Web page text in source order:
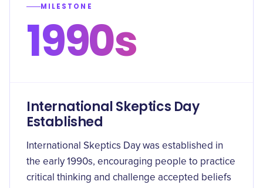
MILESTONE
1990s
International Skeptics Day
Established
International Skeptics Day was established in
the early 1990s, encouraging people to practice
critical thinking and challenge accepted beliefs